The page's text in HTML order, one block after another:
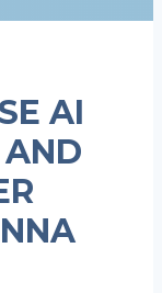
AI
AND